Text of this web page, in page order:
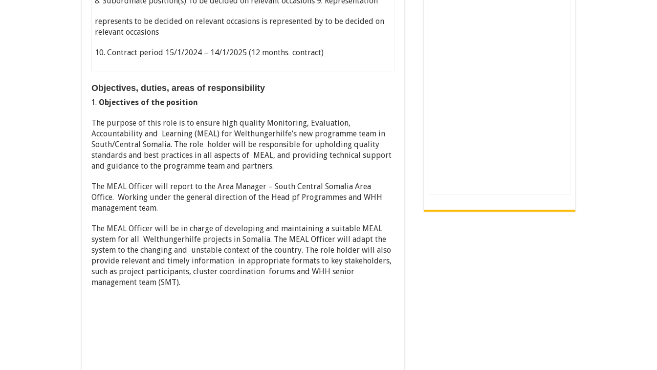
represents to be decided on relevant occasions is represented by to be decided on
relevant occasions
10. Contract period 15/1/2024 – 14/1/2025 (12 months contract)
Objectives, duties, areas of responsibility
Objectives of the position
The purpose of this role is to ensure high quality Monitoring, Evaluation,
Accountability and Learning (MEAL) for Welthungerhilfe’s new programme team in
South/Central Somalia. The role holder will be responsible for upholding quality
standards and best practices in all aspects of MEAL, and providing technical support
and guidance to the programme team and partners.
The MEAL Officer will report to the Area Manager – South Central Somalia Area
Office. Working under the general direction of the Head pf Programmes and WHH
management team.
The MEAL Officer will be in charge of developing and maintaining a suitable MEAL
system for all Welthungerhilfe projects in Somalia. The MEAL Officer will adapt the
system to the changing and unstable context of the country. The role holder will also
provide relevant and timely information in appropriate formats to key stakeholders,
such as project participants, cluster coordination forums and WHH senior
management team (SMT).